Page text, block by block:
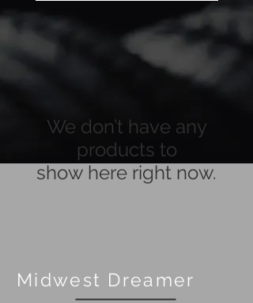
We don’t have any
products to
show here right now.
Midwest Dreamer